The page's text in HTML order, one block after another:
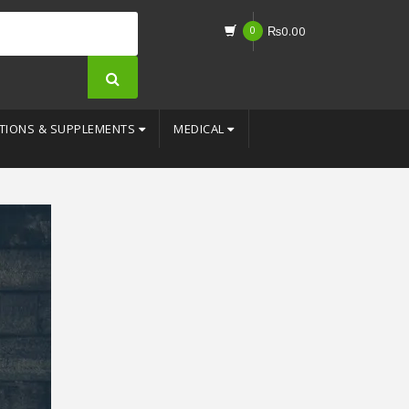
0 ₨0.00
& SUPPLEMENTS MEDICAL